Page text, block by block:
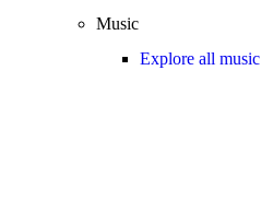
Music
Explore all music